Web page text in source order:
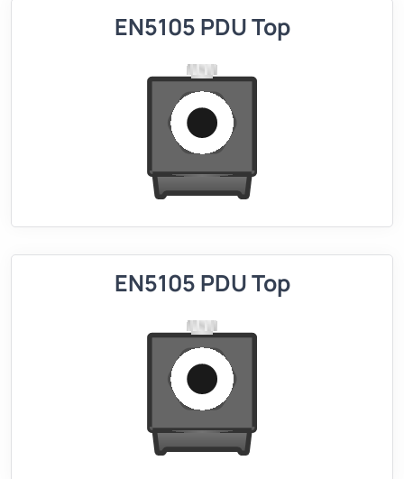
EN5105 PDU Top
EN5105 PDU Top